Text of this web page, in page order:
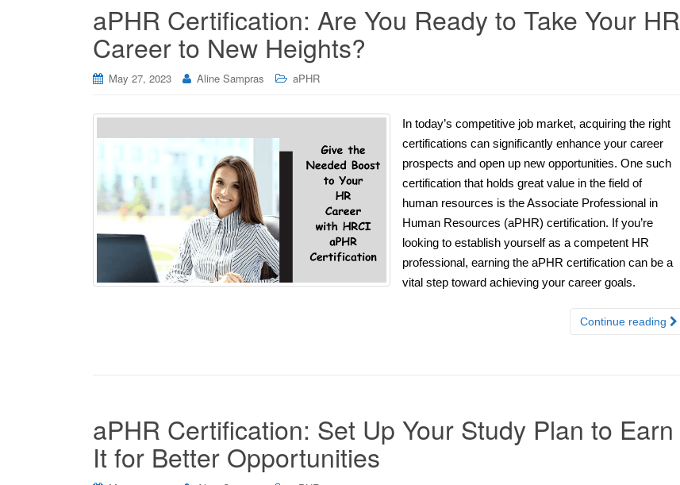
aPHR Certification: Are You Ready to Take Your HR
Career to New Heights?
May 27, 2023 Aline Sampras aPHR
In today’s competitive job market, acquiring the right
certifications can significantly enhance your career
prospects and open up new opportunities. One such
certification that holds great value in the field of
human resources is the Associate Professional in
Human Resources (aPHR) certification. If you’re
looking to establish yourself as a competent HR
professional, earning the aPHR certification can be a
vital step toward achieving your career goals.
Continue reading
aPHR Certification: Set Up Your Study Plan to Earn
It for Better Opportunities